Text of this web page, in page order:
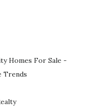
Homes For Sale -
Trends